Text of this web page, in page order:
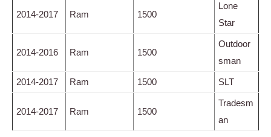
2014-2017 Ram 1500
Lone
Star
2014-2016 Ram 1500
Outdoor
sman
2014-2017 Ram 1500 SLT
2014-2017 Ram 1500
Tradesm
an